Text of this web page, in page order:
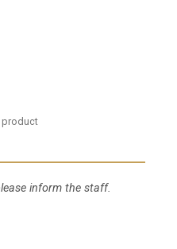
product
inform the staff.